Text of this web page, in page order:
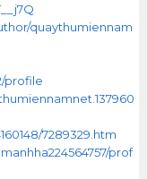
quaythumiennam
profile
7289329.htm
prof